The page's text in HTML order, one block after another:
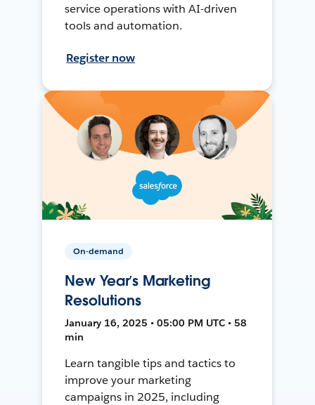
service operations with AI-driven
tools and automation.
Register now
On-demand
New Year’s Marketing
Resolutions
January 16, 2025 • 05:00 PM UTC • 58
min
Learn tangible tips and tactics to
improve your marketing
campaigns in 2025, including